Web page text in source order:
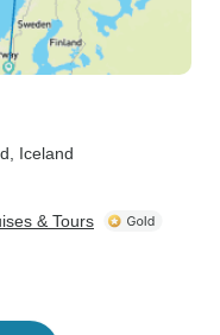
, Iceland
& Tours